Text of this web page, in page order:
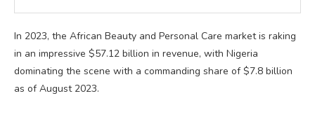
In 2023, the African Beauty and Personal Care market is raking
in an impressive $57.12 billion in revenue, with Nigeria
dominating the scene with a commanding share of $7.8 billion
as of August 2023.